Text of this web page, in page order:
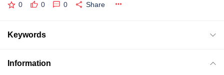
0 0 0 Share
Keywords
Information